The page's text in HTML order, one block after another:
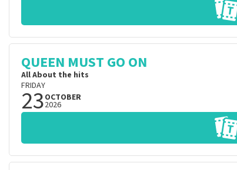
QUEEN MUST GO ON
All About the hits
FRIDAY
23OCTOBER
2026